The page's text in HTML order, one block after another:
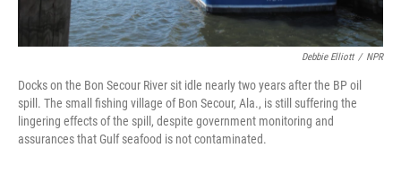
Debbie Elliott / NPR
Docks on the Bon Secour River sit idle nearly two years after the BP oil
spill. The small fishing village of Bon Secour, Ala., is still suffering the
lingering effects of the spill, despite government monitoring and
assurances that Gulf seafood is not contaminated.